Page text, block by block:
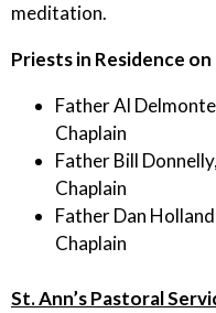
meditation.
Priests in Residence
Father Al
Chaplain
Father Bill
Chaplain
Father Dan
Chaplain
St. Ann’s Pastoral